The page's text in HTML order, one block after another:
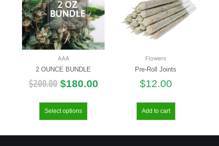
AAA
2 OUNCE BUNDLE
$200.00 $180.00
Select options
Flowers
Pre-Roll Joints
$12.00
Add to cart